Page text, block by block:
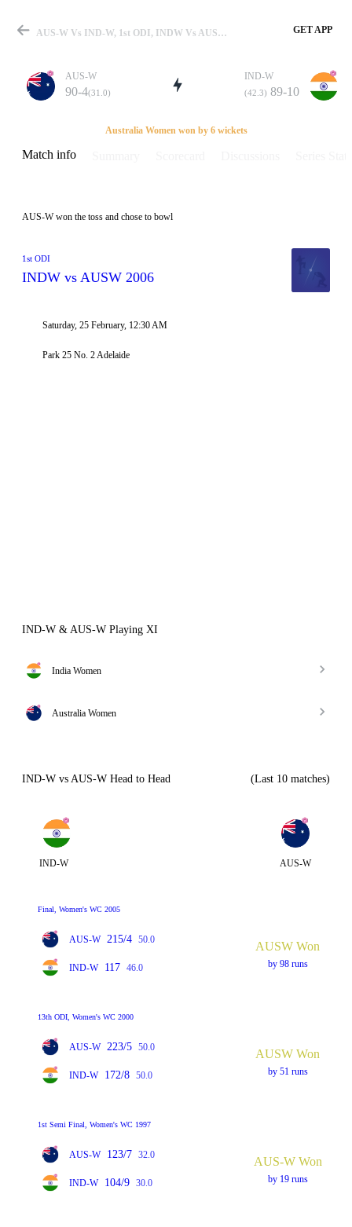
Match
Details
AUS-W Vs IND-W, 1st ODI, INDW Vs AUSW 2006 Info, Weather Report, Pitch Report & Playing XI GET APP
AUS-W
90-4(31.0)
IND-W
(42.3) 89-10
Australia Women won by 6 wickets
Match info
AUS-W won the toss and chose to bowl
1st ODI
INDW vs AUSW 2006
Saturday, 25 February, 12:30 AM
Park 25 No. 2 Adelaide
IND-W & AUS-W Playing XI
India Women
Australia Women
IND-W vs AUS-W Head to Head (Last 10 matches)
IND-W AUS-W
Final, Women's WC 2005
AUS-W 215/4 50.0
IND-W 117 46.0
AUSW Won
by 98 runs
13th ODI, Women's WC 2000
AUS-W 223/5 50.0
IND-W 172/8 50.0
AUSW Won
by 51 runs
1st Semi Final, Women's WC 1997
AUS-W 123/7 32.0
IND-W 104/9 30.0
AUS-W Won
by 19 runs